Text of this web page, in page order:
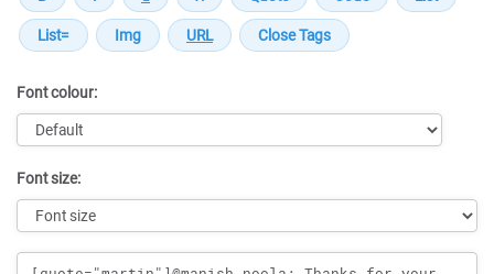
Font colour:
Font size:
Message